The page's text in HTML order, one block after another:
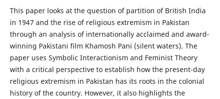
This paper looks at the question of partition of British India
in 1947 and the rise of religious extremism in Pakistan
through an analysis of internationally acclaimed and award-
winning Pakistani film Khamosh Pani (silent waters). The
paper uses Symbolic Interactionism and Feminist Theory
with a critical perspective to establish how the present-day
religious extremism in Pakistan has its roots in the colonial
history of the country. However, it also highlights the